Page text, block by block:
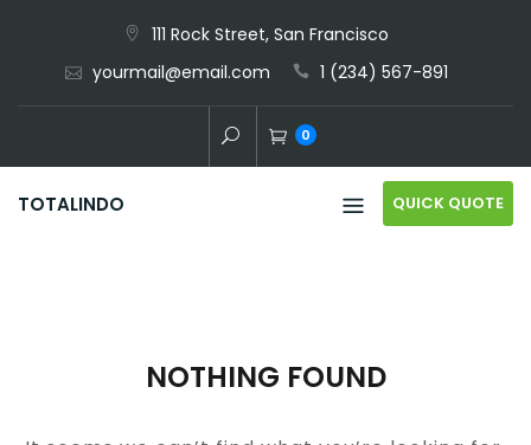
content
111 Rock Street, San Francisco
yourmail@email.com
1 (234) 567-891
0
TOTALINDO QUICK QUOTE
NOTHING FOUND